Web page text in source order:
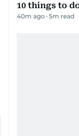
10 things to
40m ago 5m read